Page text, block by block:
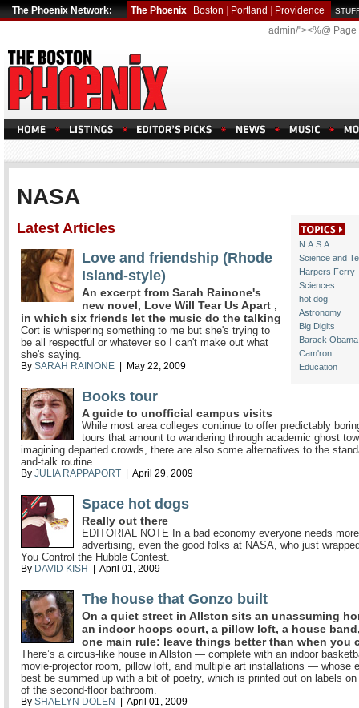
The Phoenix Network: The Phoenix Boston Portland Providence
admin/"><%@
NASA
N.A.S.A.
Science and
Harpers Ferry
Sciences
hot dog
Astronomy
Big Digits
Barack Obama
Cam'ron
Education
Latest Articles
Love and friendship (Rhode
Island-style)
An excerpt from Sarah Rainone's
new novel, Love Will Tear Us Apart ,
in which six friends let the music do the talking
Cort is whispering something to me but she's trying to
be all respectful or whatever so I can't make out what
she's saying.
By SARAH RAINONE | May 22, 2009
Books tour
A guide to unofficial campus visits
While most area colleges continue to offer predictably
tours that amount to wandering through academic ghost
imagining departed crowds, there are also some alternatives to the
and-talk routine.
By JULIA RAPPAPORT | April 29, 2009
Space hot dogs
Really out there
EDITORIAL NOTE In a bad economy everyone needs
advertising, even the good folks at NASA, who just
You Control the Hubble Contest.
By DAVID KISH | April 01, 2009
The house that Gonzo built
On a quiet street in Allston sits an unassuming
an indoor hoops court, a pillow loft, a house
one main rule: leave things better than when you
There’s a circus-like house in Allston — complete with an indoor
movie-projector room, pillow loft, and multiple art installations — whose
best be summed up with a bit of poetry, which is printed out on labels
of the second-floor bathroom.
By SHAELYN DOLEN | April 01, 2009